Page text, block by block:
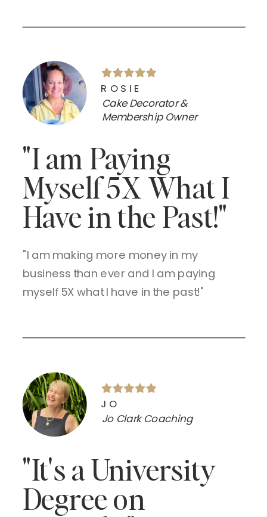
"It's a University
Degree on
Jo Clark Coaching
JO
"I am making more money in my
business than ever and I am paying
myself 5X what I have in the past!"
"I am Paying
Myself 5X What I
Have in the Past!"
Cake Decorator &
Membership Owner
ROSIE